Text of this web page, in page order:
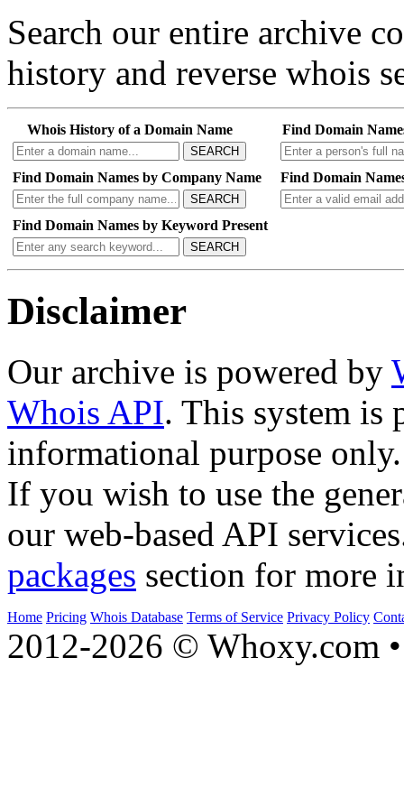
Search our entire archive
history and reverse whois
Whois History of a Domain Name
SEARCH
Find Domain
Find Domain Names by Company Name
SEARCH
Find Domain
Find Domain Names by Keyword Present
SEARCH
Disclaimer
Our archive is powered by
Whois API. This system is
informational purpose only.
If you wish to use the
our web-based API
packages section for more
Home Pricing Whois Database Terms of Service Privacy Policy
2012-2026 © Whoxy.com